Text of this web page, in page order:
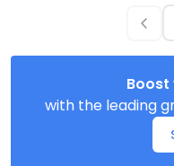
Boost
with the leading